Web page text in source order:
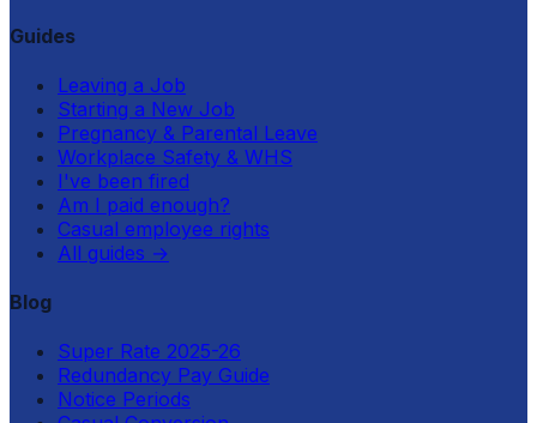
Guides
Leaving a Job
Starting a New Job
Pregnancy & Parental Leave
Workplace Safety & WHS
I've been fired
Am I paid enough?
Casual employee rights
All guides →
Blog
Super Rate 2025-26
Redundancy Pay Guide
Notice Periods